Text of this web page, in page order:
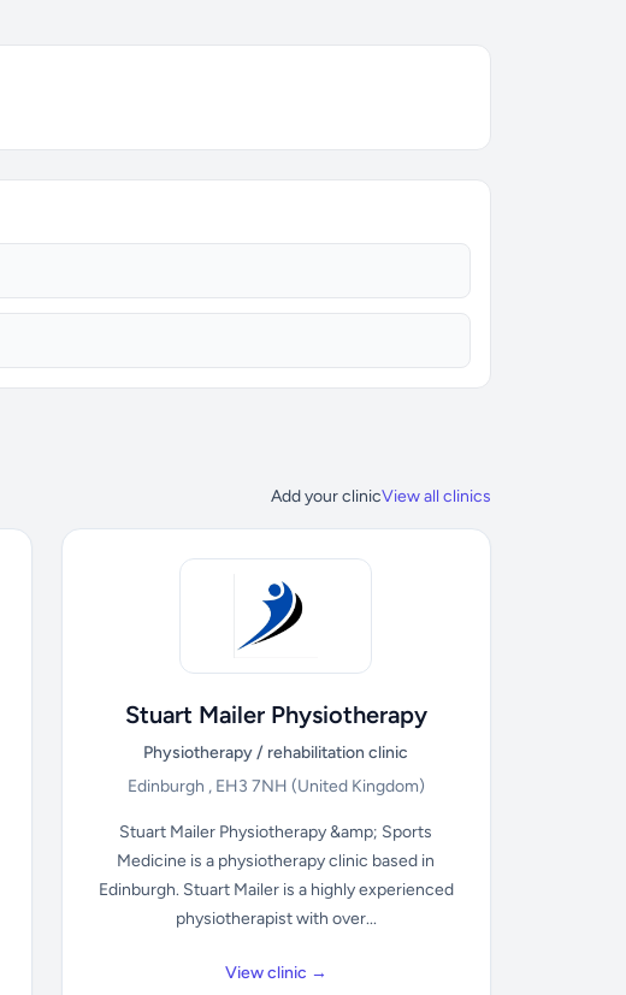
Add your clinicView all clinics
Stuart Mailer Physiotherapy
Physiotherapy / rehabilitation clinic
Edinburgh , EH3 7NH (United Kingdom)
Stuart Mailer Physiotherapy &amp; Sports
Medicine is a physiotherapy clinic based in
Edinburgh. Stuart Mailer is a highly experienced
physiotherapist with over...
View clinic →